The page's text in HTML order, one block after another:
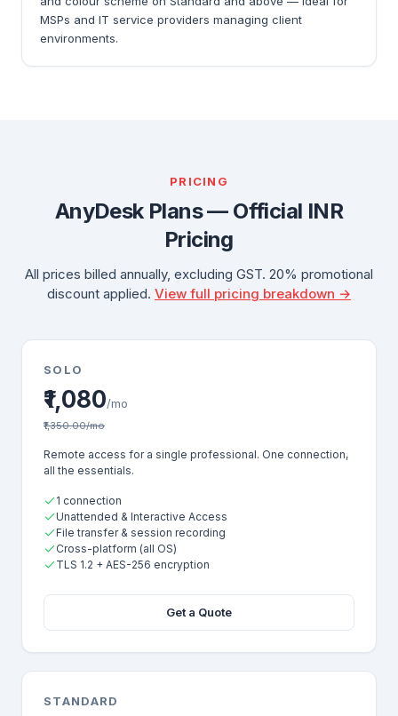
MSPs and IT service providers managing client
environments.
PRICING
AnyDesk Plans — Official INR
Pricing
All prices billed annually, excluding GST. 20% promotional
discount applied. View full pricing breakdown →
SOLO
₹1,080/mo
₹1,350.00/mo
Remote access for a single professional. One connection,
all the essentials.
1 connection
Unattended & Interactive Access
File transfer & session recording
Cross-platform (all OS)
TLS 1.2 + AES-256 encryption
Get a Quote
STANDARD